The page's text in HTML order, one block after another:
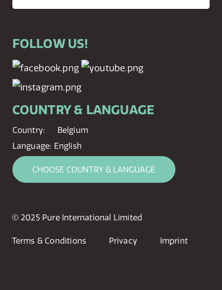
FOLLOW US!
COUNTRY & LANGUAGE
Country:
Belgium
Language: English
CHOOSE COUNTRY & LANGUAGE
© 2025 Pure International Limited
Terms & Conditions Privacy Imprint